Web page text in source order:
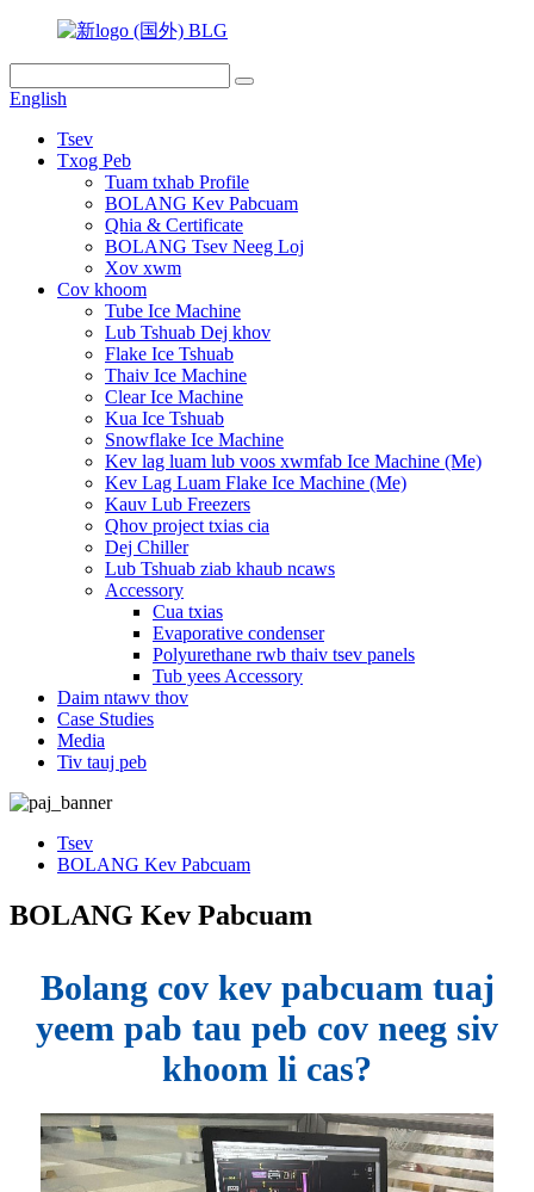
English
Tsev
Txog Peb
Tuam txhab Profile
BOLANG Kev Pabcuam
Qhia & Certificate
BOLANG Tsev Neeg Loj
Xov xwm
Cov khoom
Tube Ice Machine
Lub Tshuab Dej khov
Flake Ice Tshuab
Thaiv Ice Machine
Clear Ice Machine
Kua Ice Tshuab
Snowflake Ice Machine
Kev lag luam lub voos xwmfab Ice Machine (Me)
Kev Lag Luam Flake Ice Machine (Me)
Kauv Lub Freezers
Qhov project txias cia
Dej Chiller
Lub Tshuab ziab khaub ncaws
Accessory
Cua txias
Evaporative condenser
Polyurethane rwb thaiv tsev panels
Tub yees Accessory
Daim ntawv thov
Case Studies
Media
Tiv tauj peb
Tsev
BOLANG Kev Pabcuam
BOLANG Kev Pabcuam
Bolang cov kev pabcuam tuaj
yeem pab tau peb cov neeg siv
khoom li cas?